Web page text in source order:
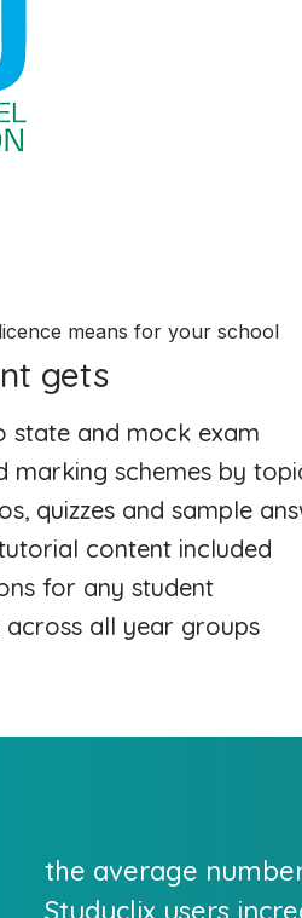
means for your school
gets
state and mock exam
marking schemes by
quizzes and sample
content included
for any student
across all year groups
the average
Studyclix users